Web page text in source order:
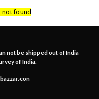
not found
not be shipped out of India
of India.